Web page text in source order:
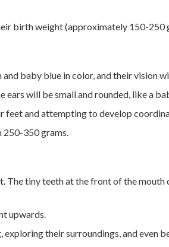
birth weight (approximately 150-250
baby blue in color, and their vision
ears will be small and rounded, like a
and attempting to develop
350 grams.
The tiny teeth at the front of the mouth
upwards.
their surroundings, and even